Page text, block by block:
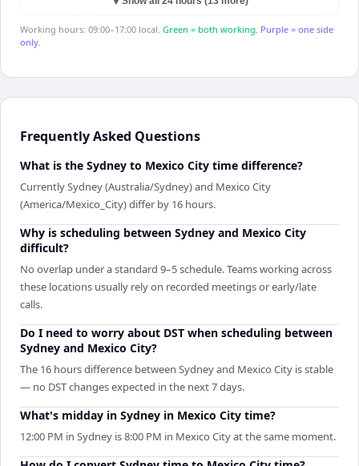
Working hours: 09:00–17:00 local. Green = both working. Purple = one side
only.
Frequently Asked Questions
What is the Sydney to Mexico City time difference?
Currently Sydney (Australia/Sydney) and Mexico City
(America/Mexico_City) differ by 16 hours.
Why is scheduling between Sydney and Mexico City
difficult?
No overlap under a standard 9–5 schedule. Teams working across
these locations usually rely on recorded meetings or early/late
calls.
Do I need to worry about DST when scheduling between
Sydney and Mexico City?
The 16 hours difference between Sydney and Mexico City is stable
— no DST changes expected in the next 7 days.
What's midday in Sydney in Mexico City time?
12:00 PM in Sydney is 8:00 PM in Mexico City at the same moment.